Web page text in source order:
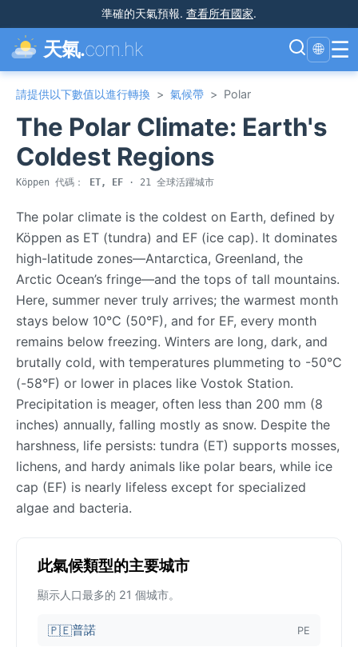
準確的天氣預報. 查看所有國家.
天氣.com.hk 🌐 ☰
請提供以下數值以進行轉換 > 氣候帶 > Polar
The Polar Climate: Earth's
Coldest Regions
Köppen 代碼： ET, EF · 21 全球活躍城市
The polar climate is the coldest on Earth, defined by
Köppen as ET (tundra) and EF (ice cap). It dominates
high-latitude zones—Antarctica, Greenland, the
Arctic Ocean’s fringe—and the tops of tall mountains.
Here, summer never truly arrives; the warmest month
stays below 10°C (50°F), and for EF, every month
remains below freezing. Winters are long, dark, and
brutally cold, with temperatures plummeting to -50°C
(-58°F) or lower in places like Vostok Station.
Precipitation is meager, often less than 200 mm (8
inches) annually, falling mostly as snow. Despite the
harshness, life persists: tundra (ET) supports mosses,
lichens, and hardy animals like polar bears, while ice
cap (EF) is nearly lifeless except for specialized
algae and bacteria.
此氣候類型的主要城市
顯示人口最多的 21 個城市。
🇵🇪普諾 PE